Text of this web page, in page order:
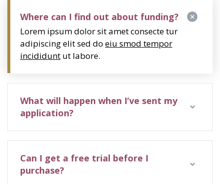
Where can I find out about funding?
Lorem ipsum dolor sit amet consecte tur
adipiscing elit sed do eiu smod tempor
incididunt ut labore.
What will happen when I’ve sent my
application?
Can I get a free trial before I
purchase?